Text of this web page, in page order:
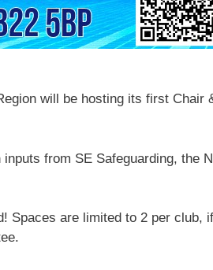
will be hosting its first
from SE Safeguarding,
Spaces are limited to 2 per